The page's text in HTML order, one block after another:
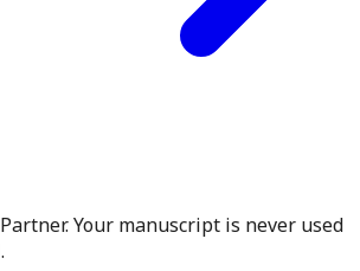
Your manuscript is never used